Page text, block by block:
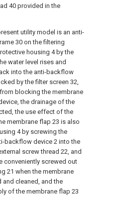
40 provided in the
utility model is an anti-
30 on the filtering
housing 4 by the
water level rises and
into the anti-backflow
by the filter screen 32,
blocking the membrane
the drainage of the
the use effect of the
membrane flap 23 is also
4 by screwing the
backflow device 2 into the
screw thread 22, and
conveniently screwed out
21 when the membrane
cleaned, and the
of the membrane flap 23